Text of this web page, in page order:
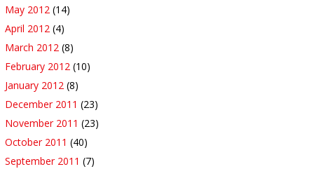
May 2012 (14)
April 2012 (4)
March 2012 (8)
February 2012 (10)
January 2012 (8)
December 2011 (23)
November 2011 (23)
October 2011 (40)
September 2011 (7)